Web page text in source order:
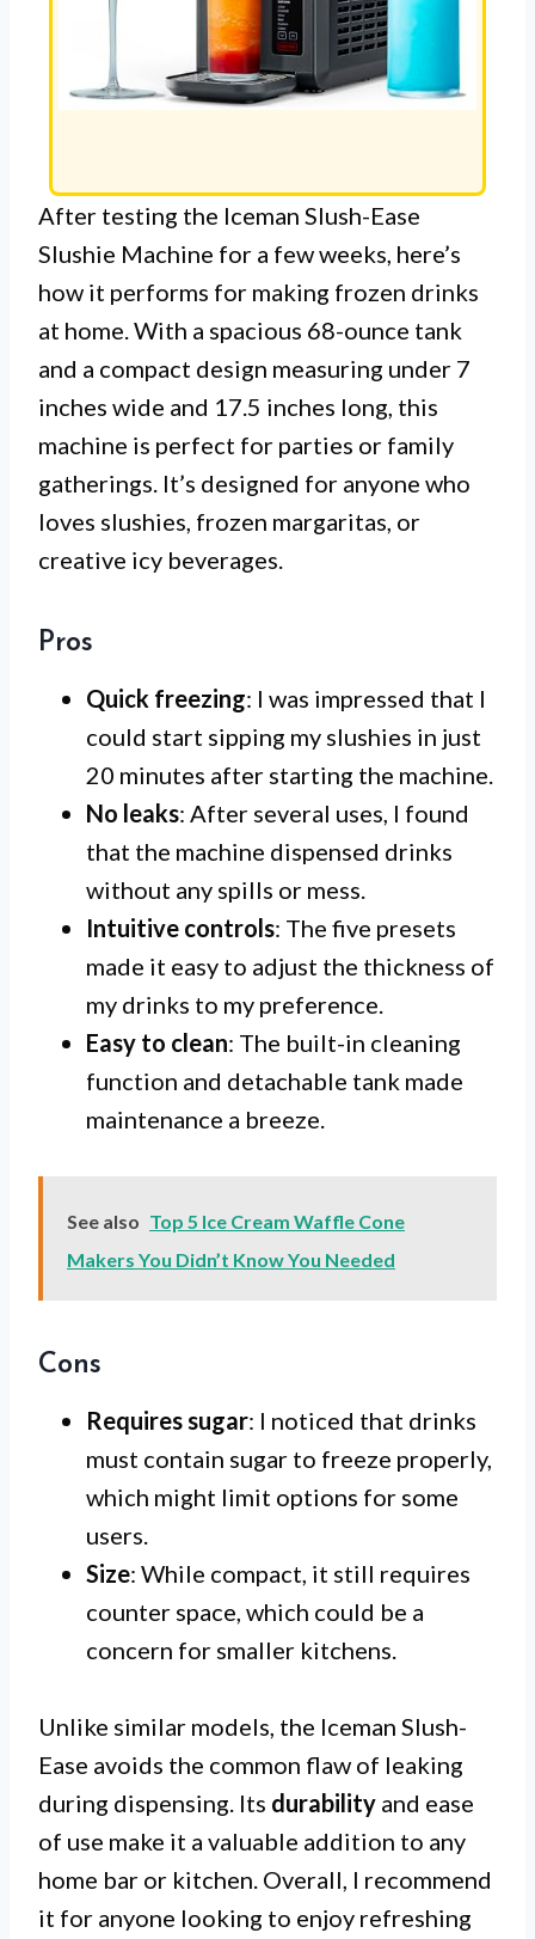
After testing the Iceman Slush-Ease
Slushie Machine for a few weeks, here’s
how it performs for making frozen drinks
at home. With a spacious 68-ounce tank
and a compact design measuring under 7
inches wide and 17.5 inches long, this
machine is perfect for parties or family
gatherings. It’s designed for anyone who
loves slushies, frozen margaritas, or
creative icy beverages.
Pros
Quick freezing: I was impressed that I
could start sipping my slushies in just
20 minutes after starting the machine.
No leaks: After several uses, I found
that the machine dispensed drinks
without any spills or mess.
Intuitive controls: The five presets
made it easy to adjust the thickness of
my drinks to my preference.
Easy to clean: The built-in cleaning
function and detachable tank made
maintenance a breeze.
See also Top 5 Ice Cream Waffle Cone
Makers You Didn’t Know You Needed
Cons
Requires sugar: I noticed that drinks
must contain sugar to freeze properly,
which might limit options for some
users.
Size: While compact, it still requires
counter space, which could be a
concern for smaller kitchens.
Unlike similar models, the Iceman Slush-
Ease avoids the common flaw of leaking
during dispensing. Its durability and ease
of use make it a valuable addition to any
home bar or kitchen. Overall, I recommend
it for anyone looking to enjoy refreshing